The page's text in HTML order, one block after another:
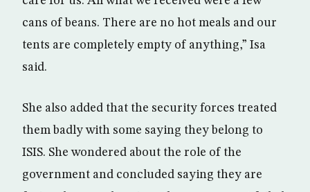
cans of beans. There are no hot meals and our
tents are completely empty of anything,” Isa
said.
She also added that the security forces treated
them badly with some saying they belong to
ISIS. She wondered about the role of the
government and concluded saying they are